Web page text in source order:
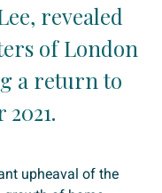
revealed
of London
a return to
upheaval of the